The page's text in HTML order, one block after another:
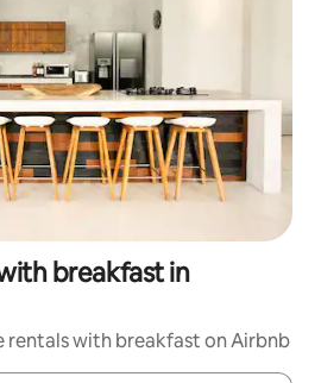
breakfast in
rentals with breakfast on Airbnb